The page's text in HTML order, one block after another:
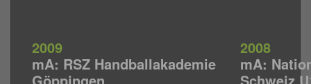
2009
mA: RSZ Handballakademie
2008
mA: